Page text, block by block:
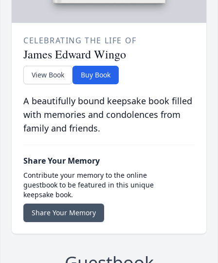
CELEBRATING THE LIFE OF
James Edward Wingo
View Book Buy Book
A beautifully bound keepsake book filled
with memories and condolences from
family and friends.
Share Your Memory
Contribute your memory to the online
guestbook to be featured in this unique
keepsake book.
Share Your Memory